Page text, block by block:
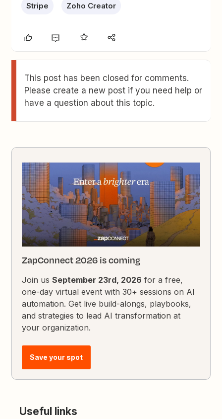
Stripe Zoho Creator
This post has been closed for comments.
Please create a new post if you need help or
have a question about this topic.
ZapConnect 2026 is coming
Join usSeptember 23rd, 2026 for a free,
one-day virtual event with 30+ sessions on AI
automation. Get live build-alongs, playbooks,
and strategies to lead AI transformation at
your organization.
Save your spot
Useful links